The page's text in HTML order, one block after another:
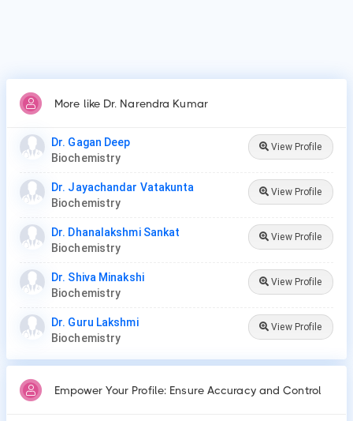
More like Dr. Narendra Kumar
Dr. Gagan Deep
Biochemistry
View Profile
Dr. Jayachandar Vatakunta
Biochemistry
View Profile
Dr. Dhanalakshmi Sankat
Biochemistry
View Profile
Dr. Shiva Minakshi
Biochemistry
View Profile
Dr. Guru Lakshmi
Biochemistry
View Profile
Empower Your Profile: Ensure Accuracy and Control